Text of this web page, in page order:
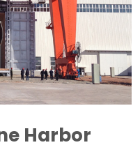
Harbor